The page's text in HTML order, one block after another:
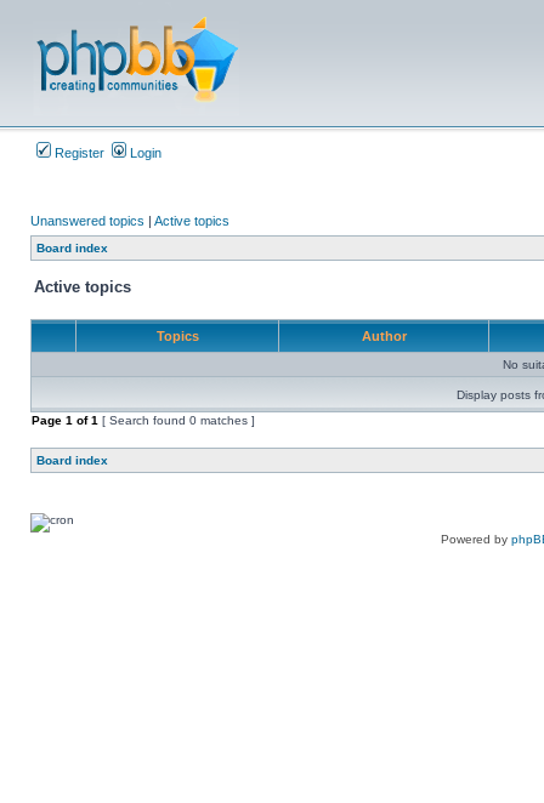
Register Login
Unanswered topics | Active topics
Board index
Active topics
Topics Author
No
Display posts
Page 1 of1 [ Search found 0 matches ]
Board index
Powered by